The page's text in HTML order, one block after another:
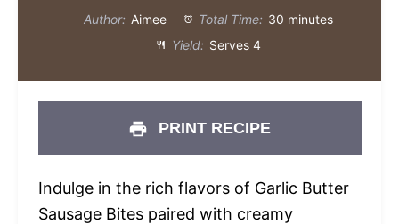
Author: Aimee Total Time: 30 minutes
Yield: Serves 4
PRINT RECIPE
Indulge in the rich flavors of Garlic Butter
Sausage Bites paired with creamy